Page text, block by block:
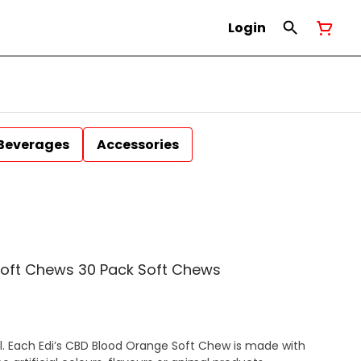
Login
Accessories
Chews 30 Pack Soft Chews
Edi’s CBD Blood Orange Soft Chew is made with